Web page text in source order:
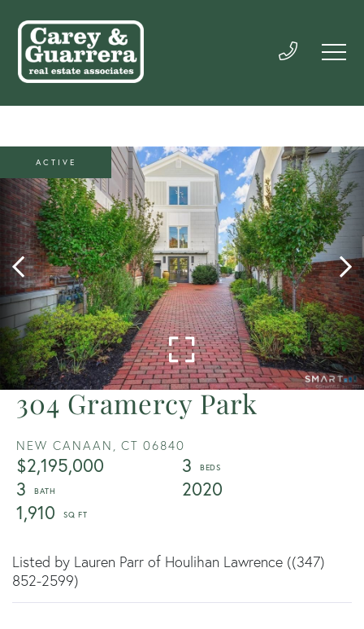
304 Gramercy Park
NEW CANAAN, CT 06840
$2,195,000
3
3
2020
1,910
ACTIVE
Listed by Lauren Parr of Houlihan Lawrence ((347)
852-2599)